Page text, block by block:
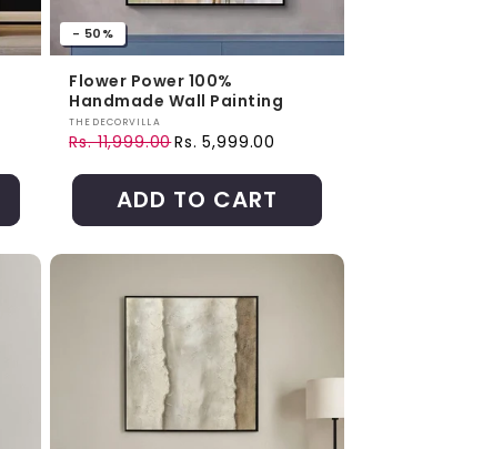
- 50%
Flower Power 100%
Handmade Wall Painting
Vendor:
THEDECORVILLA
Regular price
Rs. 11,999.00
Sale price Rs. 5,999.00
ADD TO CART